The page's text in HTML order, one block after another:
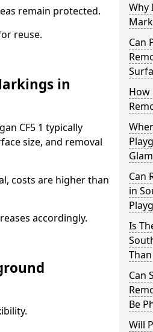
remain protected.
reuse.
in
CF5 1 typically
size, and removal
costs are higher than
accordingly.
Why
Can
How
Can
in
Is
Can
Be
Will